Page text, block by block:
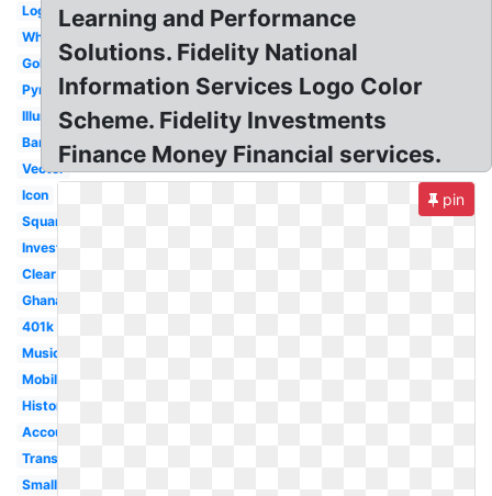
Login
White
Gold
Pyramid
Illuminati
Bank
Vector
Icon
Square
Investments
Clear
Ghana
401k
Music
Mobile
History
Account
Transparent
Small
Learning and Performance
Solutions. Fidelity National
Information Services Logo Color
Scheme. Fidelity Investments
Finance Money Financial services.
pin